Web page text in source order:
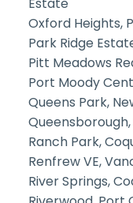
Oxford Heights,
Park Ridge
Pitt Meadows
Port Moody
Queens Park,
Ranch Park,
Renfrew VE,
River Springs,